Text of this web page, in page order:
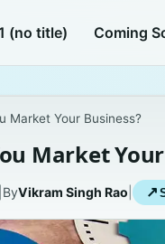
(no title) Coming
Market Your Business?
Market
ByVikram Singh Rao ↗